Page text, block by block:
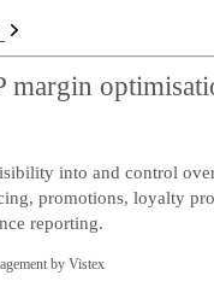
margin
into and control
promotions, loyalty
reporting.
by Vistex